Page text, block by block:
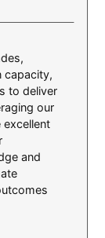
capacity,
to deliver
our
excellent
and